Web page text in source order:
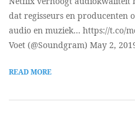
dat regisseurs en producenten
audio en muziek… https://t.co/
Voet (@Soundgram) May 2,
READ MORE